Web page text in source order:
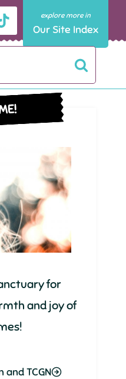
Our Site Index
for
and joy of
and TCGN